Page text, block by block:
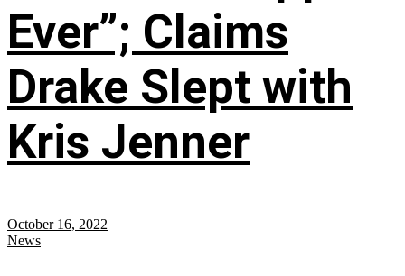
Ever”; Claims
Drake Slept with
Kris Jenner
October 16, 2022
News